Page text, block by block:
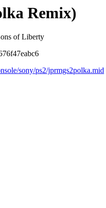
Remix)
of Liberty
sony/ps2/jprmgs2polka.mid